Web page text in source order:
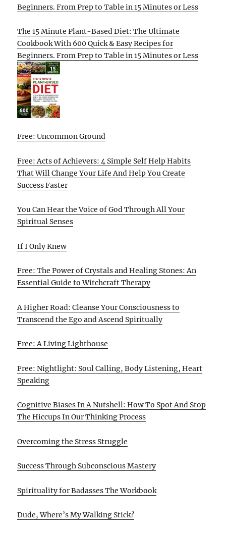
Beginners. From Prep to Table in 15 Minutes or Less
The 15 Minute Plant-Based Diet: The Ultimate
Cookbook With 600 Quick & Easy Recipes for
Beginners. From Prep to Table in 15 Minutes or Less
Free: Uncommon Ground
Free: Acts of Achievers: 4 Simple Self Help Habits
That Will Change Your Life And Help You Create
Success Faster
You Can Hear the Voice of God Through All Your
Spiritual Senses
If I Only Knew
Free: The Power of Crystals and Healing Stones: An
Essential Guide to Witchcraft Therapy
A Higher Road: Cleanse Your Consciousness to
Transcend the Ego and Ascend Spiritually
Free: A Living Lighthouse
Free: Nightlight: Soul Calling, Body Listening, Heart
Speaking
Cognitive Biases In A Nutshell: How To Spot And Stop
The Hiccups In Our Thinking Process
Overcoming the Stress Struggle
Success Through Subconscious Mastery
Spirituality for Badasses The Workbook
Dude, Where’s My Walking Stick?